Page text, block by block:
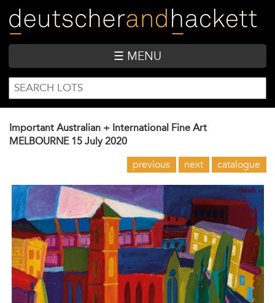
main
content
☰ MENU
SEARCH
FORM
Search
Important Australian + International Fine Art
MELBOURNE 15 July 2020
previous next catalogue